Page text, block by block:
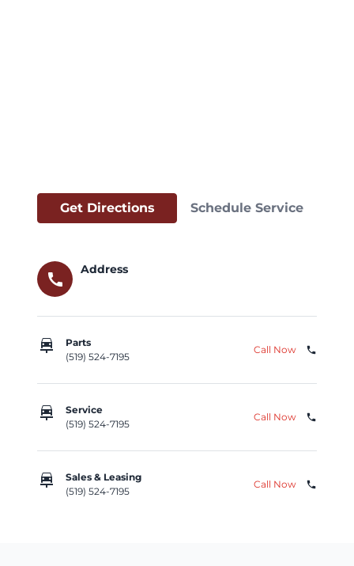
Get Directions Schedule Service
call
Address
car_repair
Parts
(519) 524-7195
Call Now phone
car_repair
Service
(519) 524-7195
Call Now phone
car_repair
Sales & Leasing
(519) 524-7195
Call Now phone